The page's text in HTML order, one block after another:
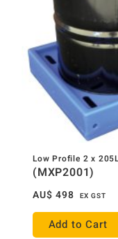
Low Profile 2 x
(MXP2001)
AU$ 498 EX GST
Add to Cart